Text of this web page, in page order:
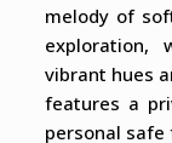
melody of
vibrant hues
features a
personal safe